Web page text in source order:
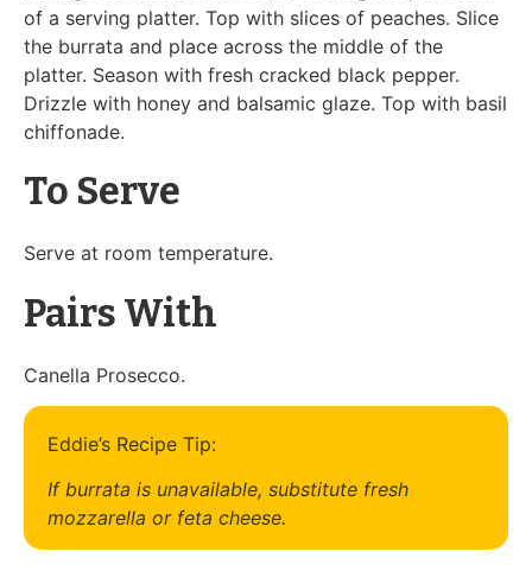
of a serving platter. Top with slices of peaches. Slice
the burrata and place across the middle of the
platter. Season with fresh cracked black pepper.
Drizzle with honey and balsamic glaze. Top with basil
chiffonade.
To Serve
Serve at room temperature.
Pairs With
Canella Prosecco.
Eddie’s Recipe Tip:
If burrata is unavailable, substitute fresh
mozzarella or feta cheese.